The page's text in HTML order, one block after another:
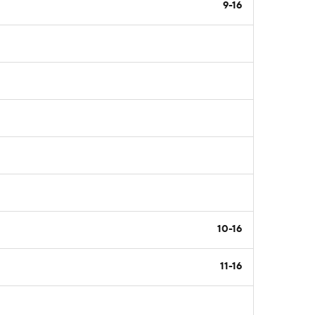
9-16
10-16
11-16